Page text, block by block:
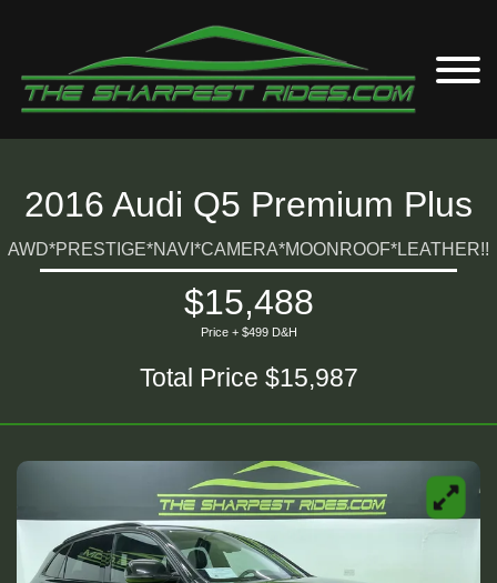
2016 Audi Q5 Premium Plus
AWD*PRESTIGE*NAVI*CAMERA*MOONROOF*LEATHER!!
$15,488
Price + $499 D&H
Total Price $15,987